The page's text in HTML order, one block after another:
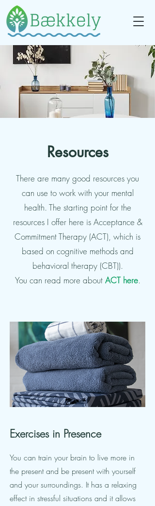
Resources
There are many good resources you
can use to work with your mental
health. The starting point for the
resources I offer here is Acceptance &
Commitment Therapy (ACT), which is
based on cognitive methods and
behavioral therapy (CBT)).
You can read more about ACT here.
Exercises in Presence
You can train your brain to live more in
the present and be present with yourself
and your surroundings. It has a relaxing
effect in stressful situations and it allows